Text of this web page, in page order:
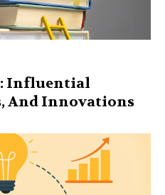
Influential
And Innovations